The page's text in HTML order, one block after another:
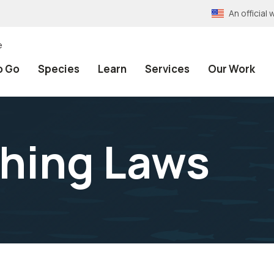
An official
Go Species Learn Services Our Work
Laws